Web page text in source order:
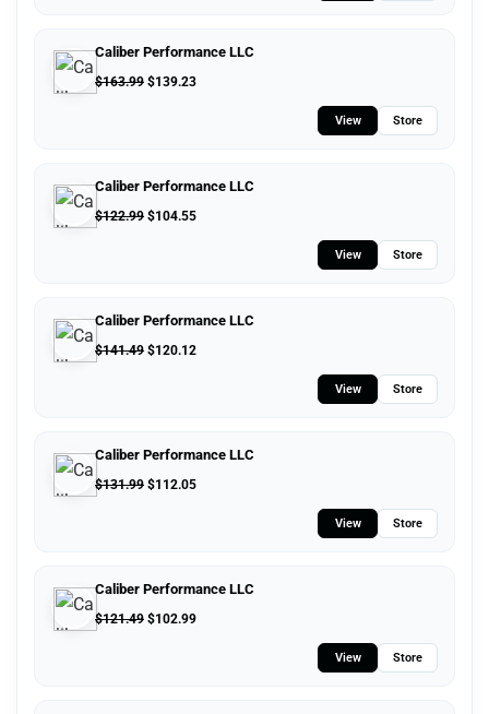
Caliber Performance LLC
$163.99 $139.23
View Store
Caliber Performance LLC
$122.99 $104.55
View Store
Caliber Performance LLC
$141.49 $120.12
View Store
Caliber Performance LLC
$131.99 $112.05
View Store
Caliber Performance LLC
$121.49 $102.99
View Store